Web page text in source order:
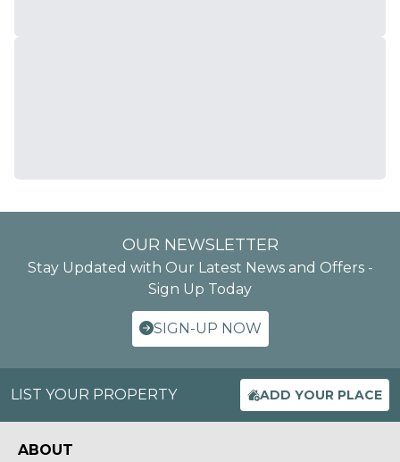
OUR NEWSLETTER
Stay Updated with Our Latest News and Offers -
Sign Up Today
SIGN-UP NOW
LIST YOUR PROPERTY ADD YOUR PLACE
ABOUT